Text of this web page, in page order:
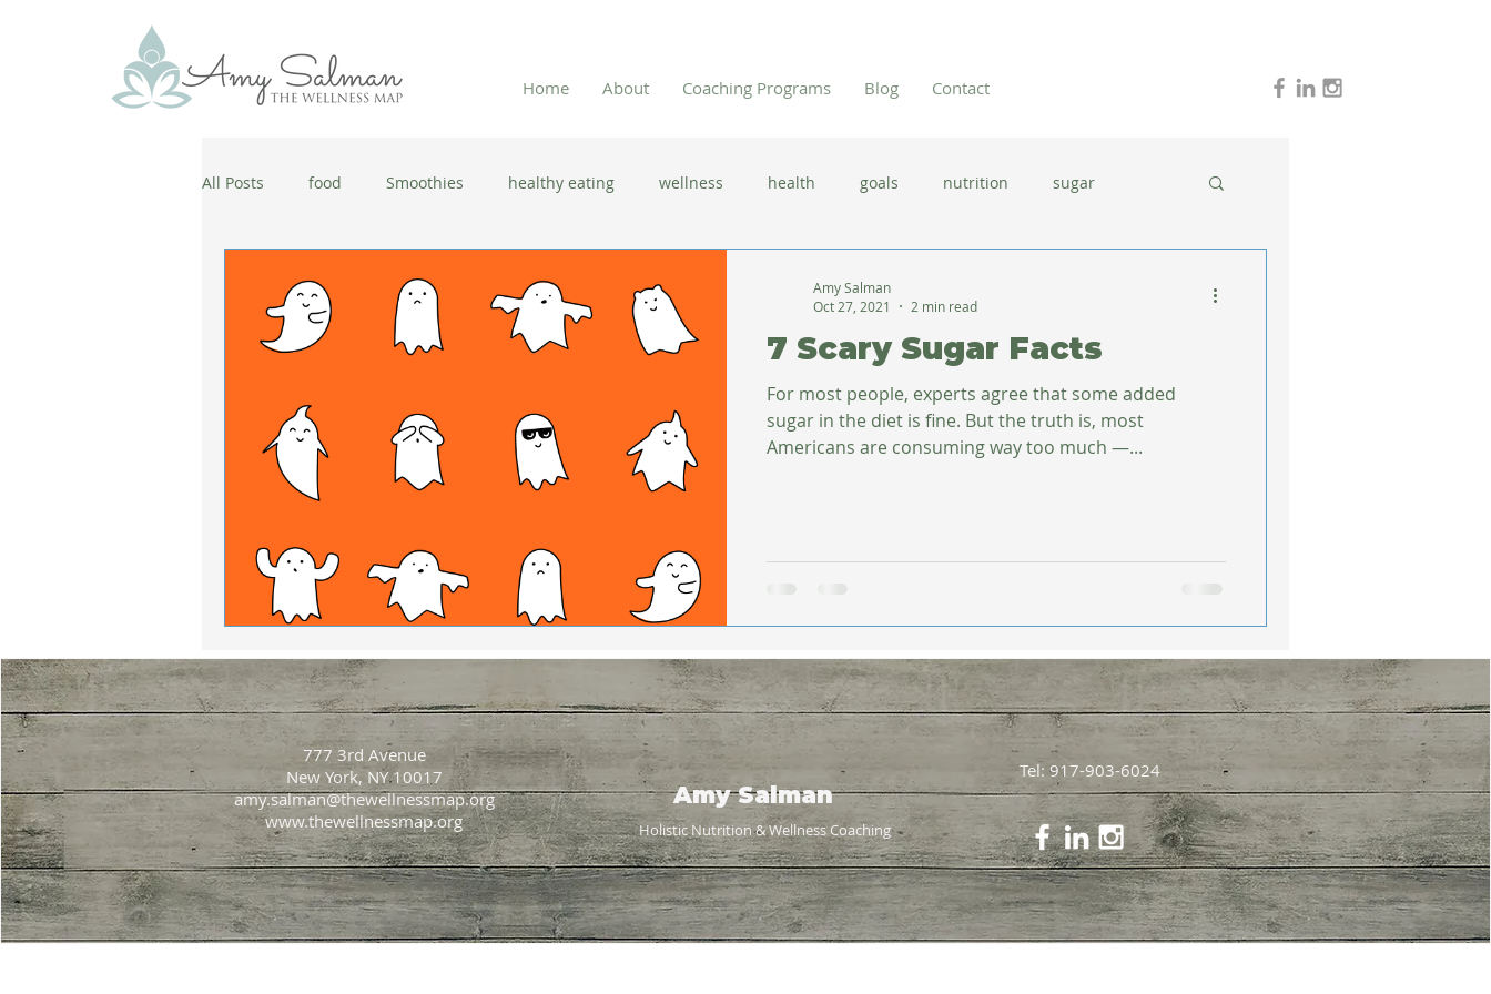
Home About Coaching Programs Blog Contact
All Posts food Smoothies healthy eating wellness health goals nutrition sugar
wellbeing healthy habits new year resolutions lifestyle changes clean eating dinner ideas
coronavirus healthy habits herbal tea
7 Scary Sugar Facts
For most people, experts agree that some added
sugar in the diet is fine. But the truth is, most
Americans are consuming way too much —...
Amy Salman
Oct 27, 2021
2 min read
777 3rd Avenue
New York, NY 10017
amy.salman@thewellnessmap.org
www.thewellnessmap.org
Tel: 917-903-6024
Amy Salman
Holistic Nutrition & Wellness Coaching